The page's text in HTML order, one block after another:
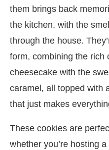
them brings back
the kitchen, with the
through the house.
form, combining the rich
cheesecake with the
caramel, all topped with
that just makes
These cookies are
whether you’re hosting